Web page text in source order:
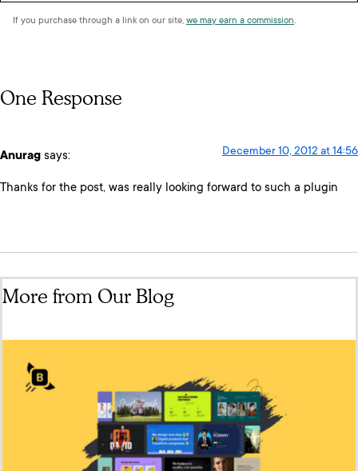
If you purchase through a link on our site, we may earn a commission.
One Response
Anurag says: December 10, 2012 at 14:56
Thanks for the post, was really looking forward to such a plugin
More from Our Blog